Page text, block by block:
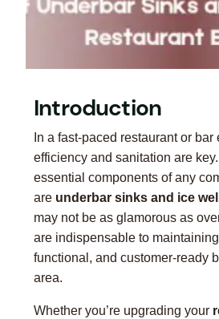
Introduction
In a fast-paced restaurant or bar
efficiency and sanitation are
essential components of any
are underbar sinks and ice
may not be as glamorous as
are indispensable to
functional, and customer-ready
area.
Whether you’re upgrading your